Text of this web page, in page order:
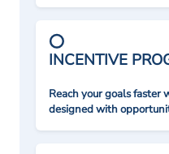
INCENTIVE
Reach your goals
designed with